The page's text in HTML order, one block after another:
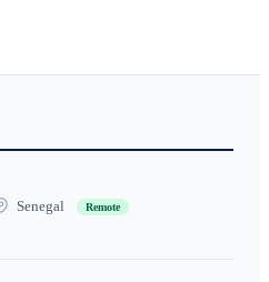
Senegal Remote